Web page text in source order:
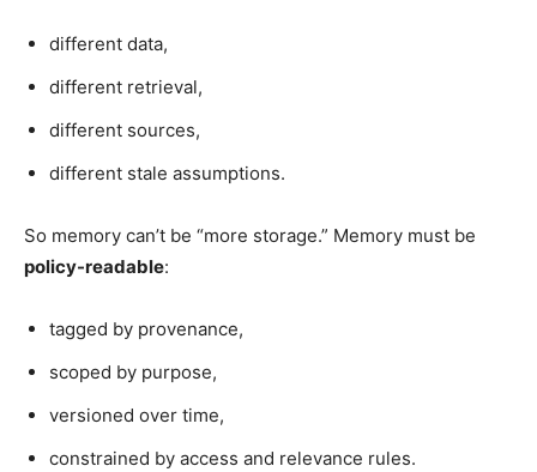
different data,
different retrieval,
different sources,
different stale assumptions.
So memory can’t be “more storage.” Memory must be
policy-readable:
tagged by provenance,
scoped by purpose,
versioned over time,
constrained by access and relevance rules.